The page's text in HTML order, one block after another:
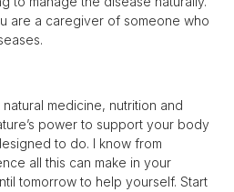
are a caregiver of someone who
medicine, nutrition and
power to support your body
to do. I know from
all this can make in your
tomorrow to help yourself. Start